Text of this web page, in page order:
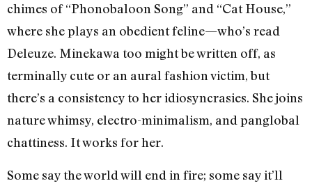
chimes of “Phonobaloon Song” and “Cat House,”
where she plays an obedient feline—who’s read
Deleuze. Minekawa too might be written off, as
terminally cute or an aural fashion victim, but
there’s a consistency to her idiosyncrasies. She joins
nature whimsy, electro-minimalism, and panglobal
chattiness. It works for her.
Some say the world will end in fire; some say it’ll